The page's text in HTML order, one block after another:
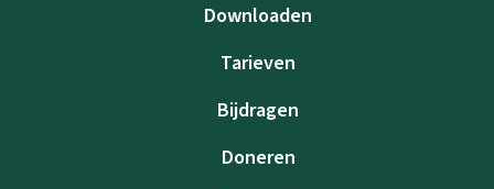
Downloaden
Tarieven
Bijdragen
Doneren